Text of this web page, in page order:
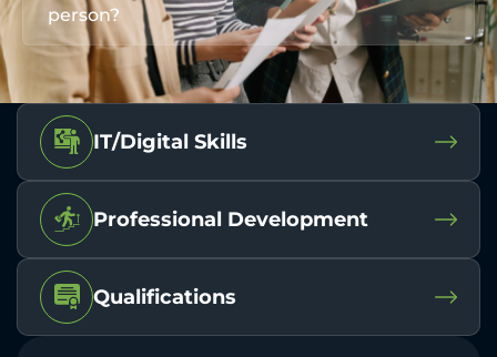
person?
IT/Digital Skills
Professional Development
Qualifications